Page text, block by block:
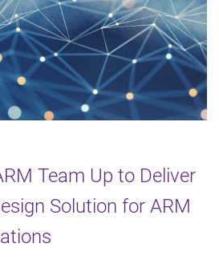
Team Up to Deliver
Solution for ARM